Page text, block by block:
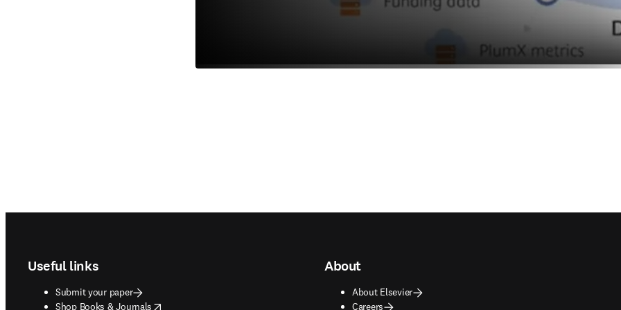
Useful links
Submit your paper
Shop Books & Journals
opens in new tab/window
About
About Elsevier
Careers